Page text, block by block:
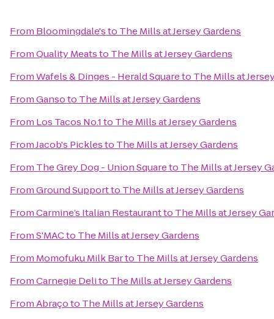
From Bloomingdale'sto The Mills at Jersey Gardens
FromQuality Meatsto The Mills at Jersey Gardens
FromWafels & Dinges - Herald Squareto The Mills at
FromGansoto The Mills at Jersey Gardens
From Los Tacos No.1to The Mills at Jersey Gardens
FromJacob's Picklesto The Mills at Jersey Gardens
From The Grey Dog - Union Squareto The Mills at Jersey
FromGround Supportto The Mills at Jersey Gardens
FromCarmine’s Italian Restaurantto The Mills at Jersey
FromS'MACto The Mills at Jersey Gardens
From Momofuku Milk Barto The Mills at Jersey Gardens
FromCarnegie Delito The Mills at Jersey Gardens
FromAbraçoto The Mills at Jersey Gardens